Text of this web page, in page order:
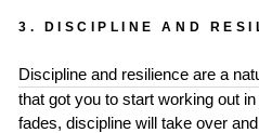
3. DISCIPLINE AND
Discipline and resilience are a
that got you to start working out
fades, discipline will take over